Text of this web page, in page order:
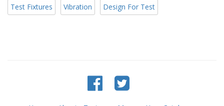
Test Fixtures
Vibration Design For Test